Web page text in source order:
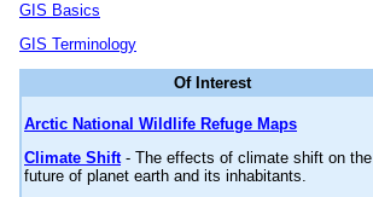
GIS Basics
GIS Terminology
Of Interest
Arctic National Wildlife Refuge Maps
Climate Shift- The effects of climate shift on the
future of planet earth and its inhabitants.